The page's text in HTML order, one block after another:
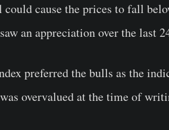
could cause the prices to fall
an appreciation over the last
preferred the bulls as the
overvalued at the time of